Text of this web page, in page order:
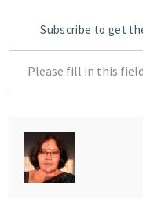
Subscribe to get